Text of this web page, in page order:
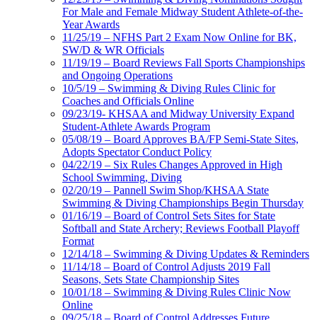
For Male and Female Midway Student Athlete-of-the-
Year Awards
11/25/19 – NFHS Part 2 Exam Now Online for BK,
SW/D & WR Officials
11/19/19 – Board Reviews Fall Sports Championships
and Ongoing Operations
10/5/19 – Swimming & Diving Rules Clinic for
Coaches and Officials Online
09/23/19- KHSAA and Midway University Expand
Student-Athlete Awards Program
05/08/19 – Board Approves BA/FP Semi-State Sites,
Adopts Spectator Conduct Policy
04/22/19 – Six Rules Changes Approved in High
School Swimming, Diving
02/20/19 – Pannell Swim Shop/KHSAA State
Swimming & Diving Championships Begin Thursday
01/16/19 – Board of Control Sets Sites for State
Softball and State Archery; Reviews Football Playoff
Format
12/14/18 – Swimming & Diving Updates & Reminders
11/14/18 – Board of Control Adjusts 2019 Fall
Seasons, Sets State Championship Sites
10/01/18 – Swimming & Diving Rules Clinic Now
Online
09/25/18 – Board of Control Addresses Future